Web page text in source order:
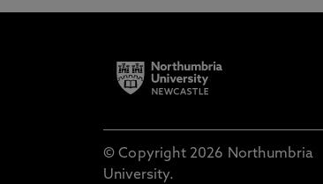
© Copyright 2026 Northumbria
University.